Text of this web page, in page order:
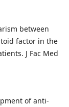
between
factor in the
J Fac Med
of anti-